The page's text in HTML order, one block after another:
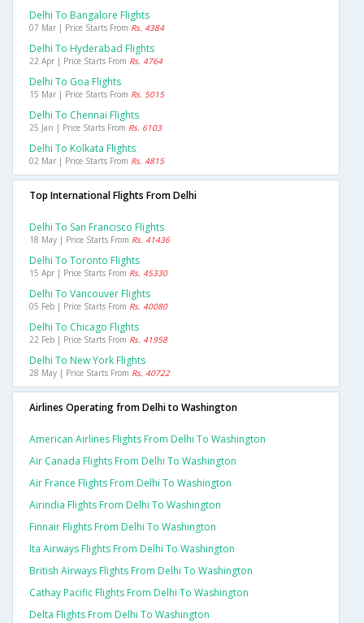
Delhi To Bangalore Flights
07 Mar | Price Starts From Rs. 4384
Delhi To Hyderabad Flights
22 Apr | Price Starts From Rs. 4764
Delhi To Goa Flights
15 Mar | Price Starts From Rs. 5015
Delhi To Chennai Flights
25 Jan | Price Starts From Rs. 6103
Delhi To Kolkata Flights
02 Mar | Price Starts From Rs. 4815
Top International Flights From Delhi
Delhi To San Francisco Flights
18 May | Price Starts From Rs. 41436
Delhi To Toronto Flights
15 Apr | Price Starts From Rs. 45330
Delhi To Vancouver Flights
05 Feb | Price Starts From Rs. 40080
Delhi To Chicago Flights
22 Feb | Price Starts From Rs. 41958
Delhi To New York Flights
28 May | Price Starts From Rs. 40722
Airlines Operating from Delhi to Washington
American Airlines Flights From Delhi To Washington
Air Canada Flights From Delhi To Washington
Air France Flights From Delhi To Washington
Airindia Flights From Delhi To Washington
Finnair Flights From Delhi To Washington
Ita Airways Flights From Delhi To Washington
British Airways Flights From Delhi To Washington
Cathay Pacific Flights From Delhi To Washington
Delta Flights From Delhi To Washington